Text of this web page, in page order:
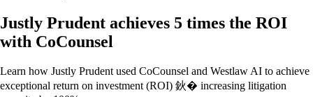
Justly Prudent achieves 5 times the ROI
with CoCounsel
Learn how Justly Prudent used CoCounsel and Westlaw AI to achieve
exceptional return on investment (ROI) 鈥� increasing litigation